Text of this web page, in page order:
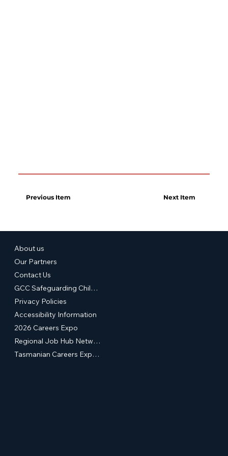
Previous Item Next Item
About us
Our Partners
Contact Us
GCC Safeguarding Children & Young People Statement of Commitment
Privacy Policies
Accessibility Information
2026 Careers Expo
Regional Job Hub Network
Tasmanian Careers Expos (External Site)